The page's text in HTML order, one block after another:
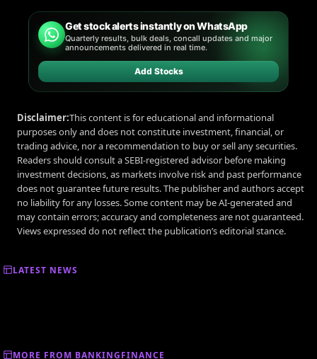
Get stock alerts instantly on WhatsApp
Quarterly results, bulk deals, concall updates and major
announcements delivered in real time.
Add Stocks
Disclaimer:This content is for educational and informational
purposes only and does not constitute investment, financial, or
trading advice, nor a recommendation to buy or sell any securities.
Readers should consult a SEBI-registered advisor before making
investment decisions, as markets involve risk and past performance
does not guarantee future results. The publisher and authors accept
no liability for any losses. Some content may be AI-generated and
may contain errors; accuracy and completeness are not guaranteed.
Views expressed do not reflect the publication’s editorial stance.
LATEST NEWS
MORE FROM BANKINGFINANCE